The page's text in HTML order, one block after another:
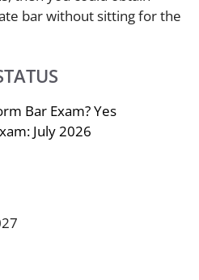
bar without sitting for the
Bar Exam? Yes
July 2026